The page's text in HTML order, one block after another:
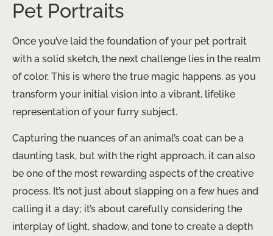
Pet Portraits
Once you’ve laid the foundation of your pet portrait
with a solid sketch, the next challenge lies in the realm
of color. This is where the true magic happens, as you
transform your initial vision into a vibrant, lifelike
representation of your furry subject.
Capturing the nuances of an animal’s coat can be a
daunting task, but with the right approach, it can also
be one of the most rewarding aspects of the creative
process. It’s not just about slapping on a few hues and
calling it a day; it’s about carefully considering the
interplay of light, shadow, and tone to create a depth